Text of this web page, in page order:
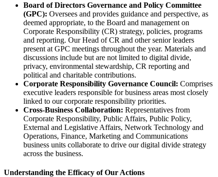
Board of Directors Governance and Policy Committee
(GPC): Oversees and provides guidance and perspective, as
deemed appropriate, to the Board and management on
Corporate Responsibility (CR) strategy, policies, programs
and reporting. Our Head of CR and other senior leaders
present at GPC meetings throughout the year. Materials and
discussions include but are not limited to digital divide,
privacy, environmental stewardship, CR reporting and
political and charitable contributions.
Corporate Responsibility Governance Council: Comprises
executive leaders responsible for business areas most closely
linked to our corporate responsibility priorities.
Cross-Business Collaboration: Representatives from
Corporate Responsibility, Public Affairs, Public Policy,
External and Legislative Affairs, Network Technology and
Operations, Finance, Marketing and Communications
business units collaborate to drive our digital divide strategy
across the business.
Understanding the Efficacy of Our Actions